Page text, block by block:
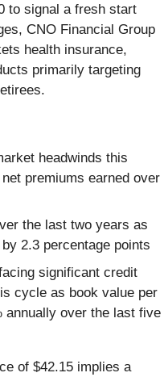
to signal a fresh start
CNO Financial Group
health insurance,
primarily targeting
headwinds this
premiums earned over
the last two years as
2.3 percentage points
significant credit
cycle as book value per
annually over the last five
of $42.15 implies a